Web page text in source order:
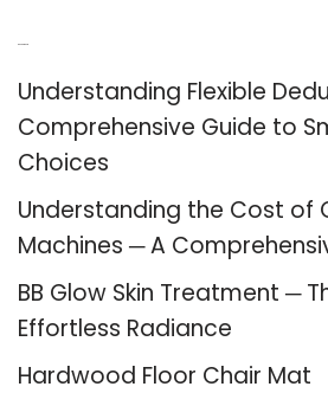
Understanding Flexible
Comprehensive Guide to
Choices
Understanding the Cost of
Machines ─ A
BB Glow Skin Treatment ─
Effortless Radiance
Hardwood Floor Chair Mat